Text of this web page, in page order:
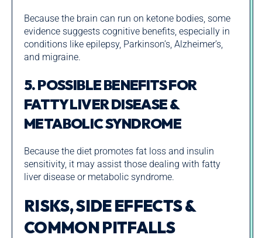
Because the brain can run on ketone bodies, some
evidence suggests cognitive benefits, especially in
conditions like epilepsy, Parkinson’s, Alzheimer’s,
and migraine.
5. POSSIBLE BENEFITS FOR
FATTY LIVER DISEASE &
METABOLIC SYNDROME
Because the diet promotes fat loss and insulin
sensitivity, it may assist those dealing with fatty
liver disease or metabolic syndrome.
RISKS, SIDE EFFECTS &
COMMON PITFALLS